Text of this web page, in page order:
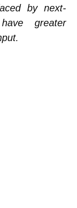
by next-
greater